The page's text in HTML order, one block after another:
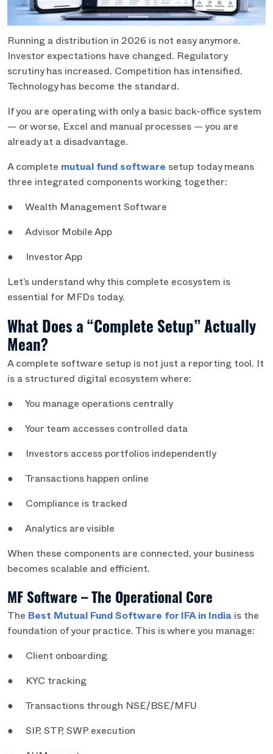
Running a distribution in 2026 is not easy anymore.
Investor expectations have changed. Regulatory
scrutiny has increased. Competition has intensified.
Technology has become the standard.
If you are operating with only a basic back-office system
— or worse, Excel and manual processes — you are
already at a disadvantage.
A complete mutual fund software setup today means
three integrated components working together:
● Wealth Management Software
● Advisor Mobile App
● Investor App
Let’s understand why this complete ecosystem is
essential for MFDs today.
What Does a “Complete Setup” Actually
Mean?
A complete software setup is not just a reporting tool. It
is a structured digital ecosystem where:
● You manage operations centrally
● Your team accesses controlled data
● Investors access portfolios independently
● Transactions happen online
● Compliance is tracked
● Analytics are visible
When these components are connected, your business
becomes scalable and efficient.
MF Software – The Operational Core
The Best Mutual Fund Software for IFA in India is the
foundation of your practice. This is where you manage:
● Client onboarding
● KYC tracking
● Transactions through NSE/BSE/MFU
● SIP, STP, SWP execution